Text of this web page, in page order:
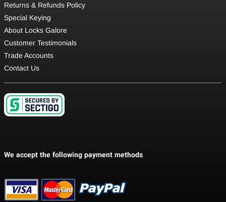
Returns & Refunds Policy
Special Keying
About Locks Galore
Customer Testimonials
Trade Accounts
Contact Us